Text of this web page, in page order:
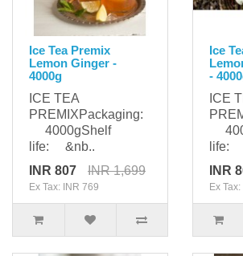
Ice Tea Premix
Lemon Ginger -
4000g
ICE TEA
PREMIXPackaging:
4000gShelf
life: &nb..
INR 807
INR 1,699
Ex Tax: INR 769
Ice
-
ICE
life:
INR
Ex